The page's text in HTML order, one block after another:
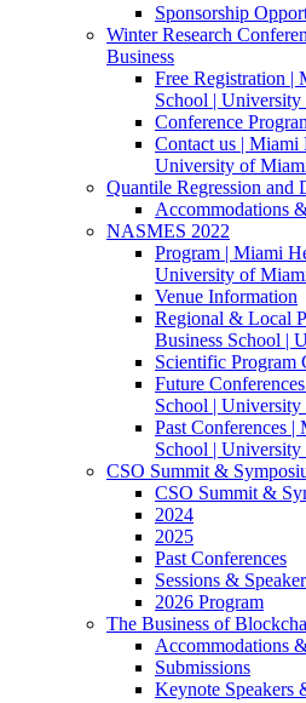
Sponsorship
Winter Research
Business
Free Registration |
School |
Conference
Contact us | Miami
University of
Quantile Regression and
Accommodations
NASMES 2022
Program | Miami
University of
Venue Information
Regional & Local
Business School |
Scientific Program
Future
School |
Past Conferences |
School |
CSO Summit &
CSO Summit &
2024
2025
Past Conferences
Sessions &
2026 Program
The Business of
Accommodations
Submissions
Keynote Speakers